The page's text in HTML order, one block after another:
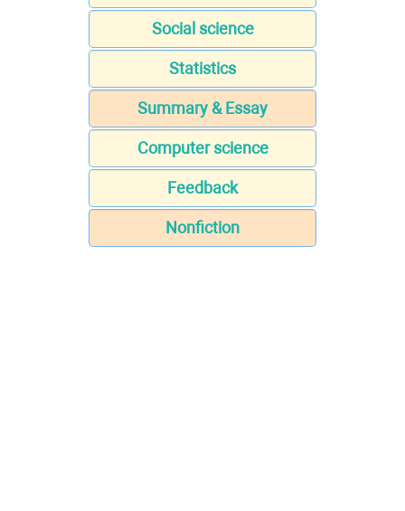
Social science
Statistics
Summary & Essay
Computer science
Feedback
Nonfiction